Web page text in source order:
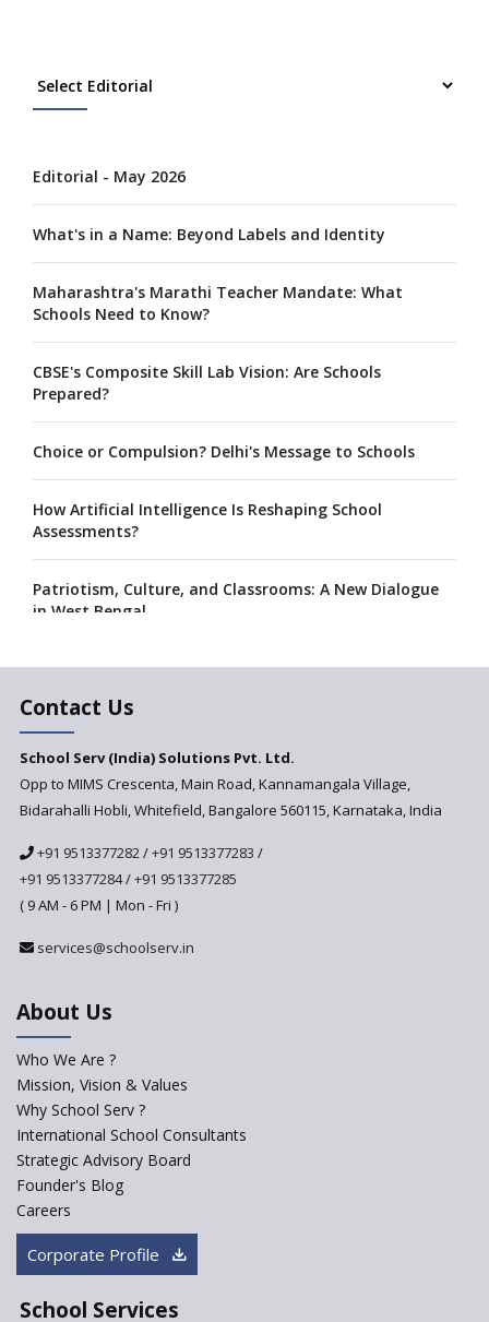
Editorial - May 2026
What's in a Name: Beyond Labels and Identity
Maharashtra's Marathi Teacher Mandate: What
Schools Need to Know?
CBSE's Composite Skill Lab Vision: Are Schools
Prepared?
Choice or Compulsion? Delhi's Message to Schools
How Artificial Intelligence Is Reshaping School
Assessments?
Patriotism, Culture, and Classrooms: A New Dialogue
in West Bengal
A collaboration between Google India and NCERT to
schools announced
CBSE tables proposal for integrating arts into the
school curriculum
The HRD Ministry reports 7% Of Classrooms in Indian
Schools as Critically Dilapidated
In India
Trends that will shape the Primary Education
landscape of India
Madras HC Grants Permission to Matriculation Schools
to Conduct Special Classes in Summer
How Experts Reacted to the Congress' Election Promise
to Bring School Education under State List?
CBSE circular that demanded students and staff
information challenged in High Court
Contact Us
School Serv (India) Solutions Pvt. Ltd.
Opp to MIMS Crescenta, Main Road, Kannamangala Village,
Bidarahalli Hobli, Whitefield, Bangalore 560115, Karnataka, India
+91 9513377282/+91 9513377283 /
+91 9513377284/+91 9513377285
( 9 AM - 6 PM | Mon - Fri )
services@schoolserv.in
About Us
Who We Are ?
Mission, Vision & Values
Why School Serv ?
International School Consultants
Strategic Advisory Board
Founder's Blog
Careers
Corporate Profile
School Services